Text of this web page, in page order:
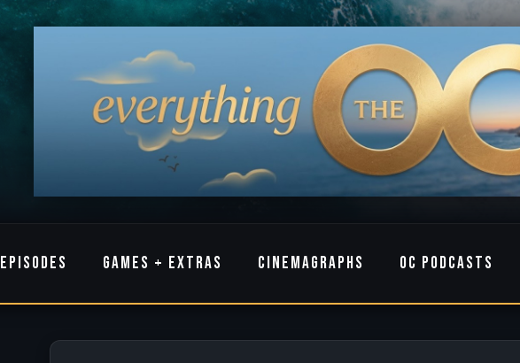
EPISODES GAMES + EXTRAS CINEMAGRAPHS OC PODCASTS